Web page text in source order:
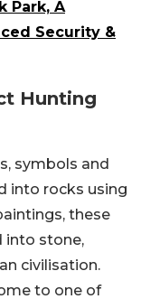
Park, A
Security &
Hunting
symbols and
into rocks using
these
into stone,
civilisation.
to one of